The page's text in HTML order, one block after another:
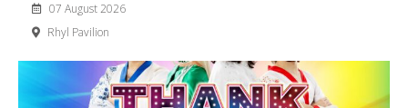
07 August 2026
Rhyl Pavilion